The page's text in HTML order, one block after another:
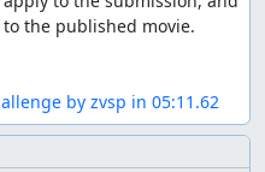
the published movie.
by zvsp in 05:11.62